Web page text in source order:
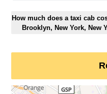
How much does a taxi cab
Brooklyn, New York, New